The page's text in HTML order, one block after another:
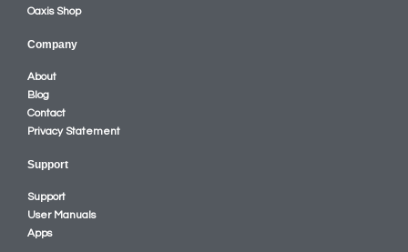
Oaxis Shop
Company
About
Blog
Contact
Privacy Statement
Support
Support
User Manuals
Apps